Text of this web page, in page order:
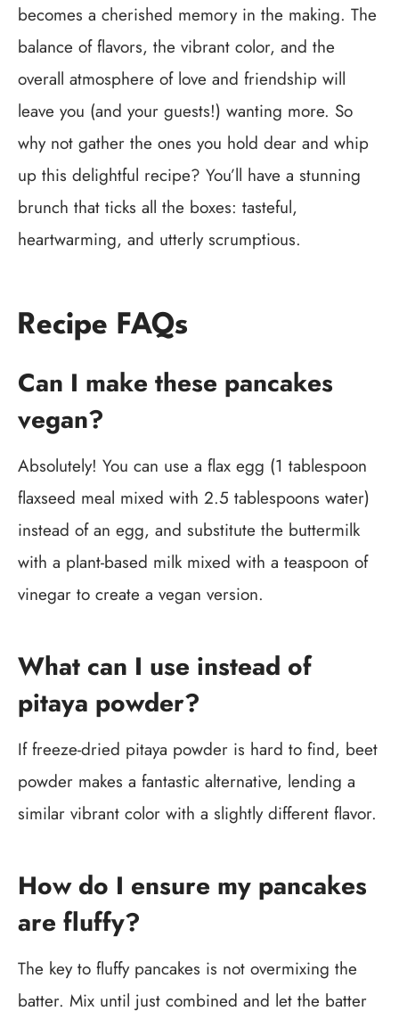
becomes a cherished memory in the making. The
balance of flavors, the vibrant color, and the
overall atmosphere of love and friendship will
leave you (and your guests!) wanting more. So
why not gather the ones you hold dear and whip
up this delightful recipe? You’ll have a stunning
brunch that ticks all the boxes: tasteful,
heartwarming, and utterly scrumptious.
Recipe FAQs
Can I make these pancakes
vegan?
Absolutely! You can use a flax egg (1 tablespoon
flaxseed meal mixed with 2.5 tablespoons water)
instead of an egg, and substitute the buttermilk
with a plant-based milk mixed with a teaspoon of
vinegar to create a vegan version.
What can I use instead of
pitaya powder?
If freeze-dried pitaya powder is hard to find, beet
powder makes a fantastic alternative, lending a
similar vibrant color with a slightly different flavor.
How do I ensure my pancakes
are fluffy?
The key to fluffy pancakes is not overmixing the
batter. Mix until just combined and let the batter